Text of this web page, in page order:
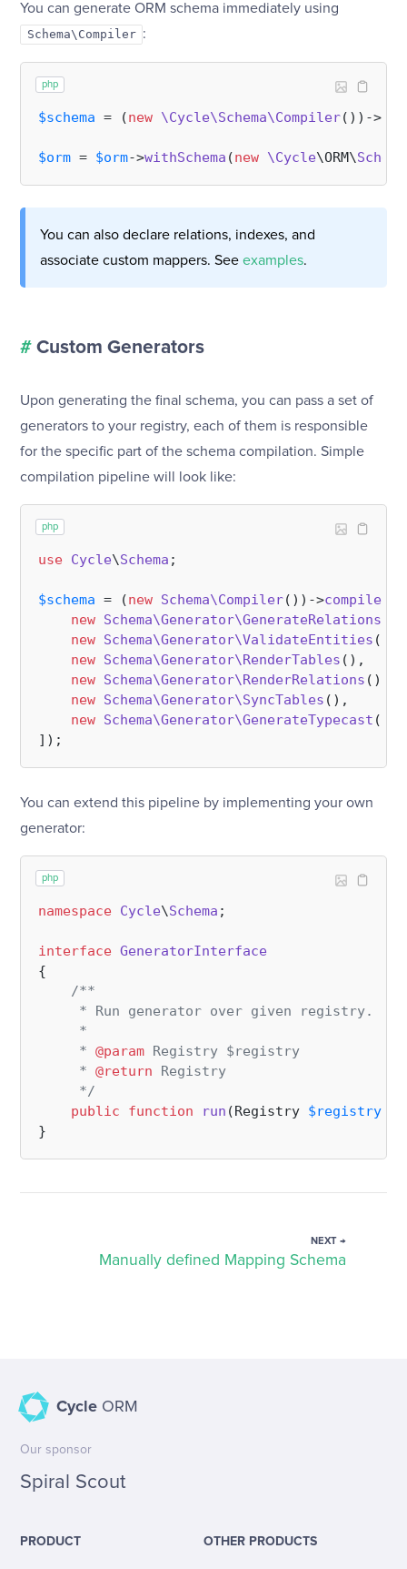
You can generate ORM schema immediately using
Schema\Compiler :
php
$schema = (new \Cycle\Schema\Compiler())->
$orm = $orm->withSchema (new \Cycle\ORM\Schema
You can also declare relations, indexes, and
associate custom mappers. Seeexamples.
# Custom Generators
Upon generating the final schema, you can pass a set of
generators to your registry, each of them is responsible
for the specific part of the schema compilation. Simple
compilation pipeline will look like:
php
use Cycle\Schema ;
$schema = (new Schema\Compiler())->compile
new Schema\Generator\GenerateRelations
new Schema\Generator\ValidateEntities
new Schema\Generator\RenderTables
new Schema\Generator\RenderRelations
new Schema\Generator\SyncTables
new Schema\Generator\GenerateTypecast
You can extend this pipeline by implementing your own
generator:
php
namespace Cycle\Schema ;
interface GeneratorInterface
{
/**
     * Run generator over given registry.
     *
     *
@param Registry $registry
     *
@return Registry
     */
public
function run (Registry $registry
NEXT →
Manually defined Mapping Schema
Cycle ORM
Our sponsor
Spiral Scout
PRODUCT OTHER PRODUCTS